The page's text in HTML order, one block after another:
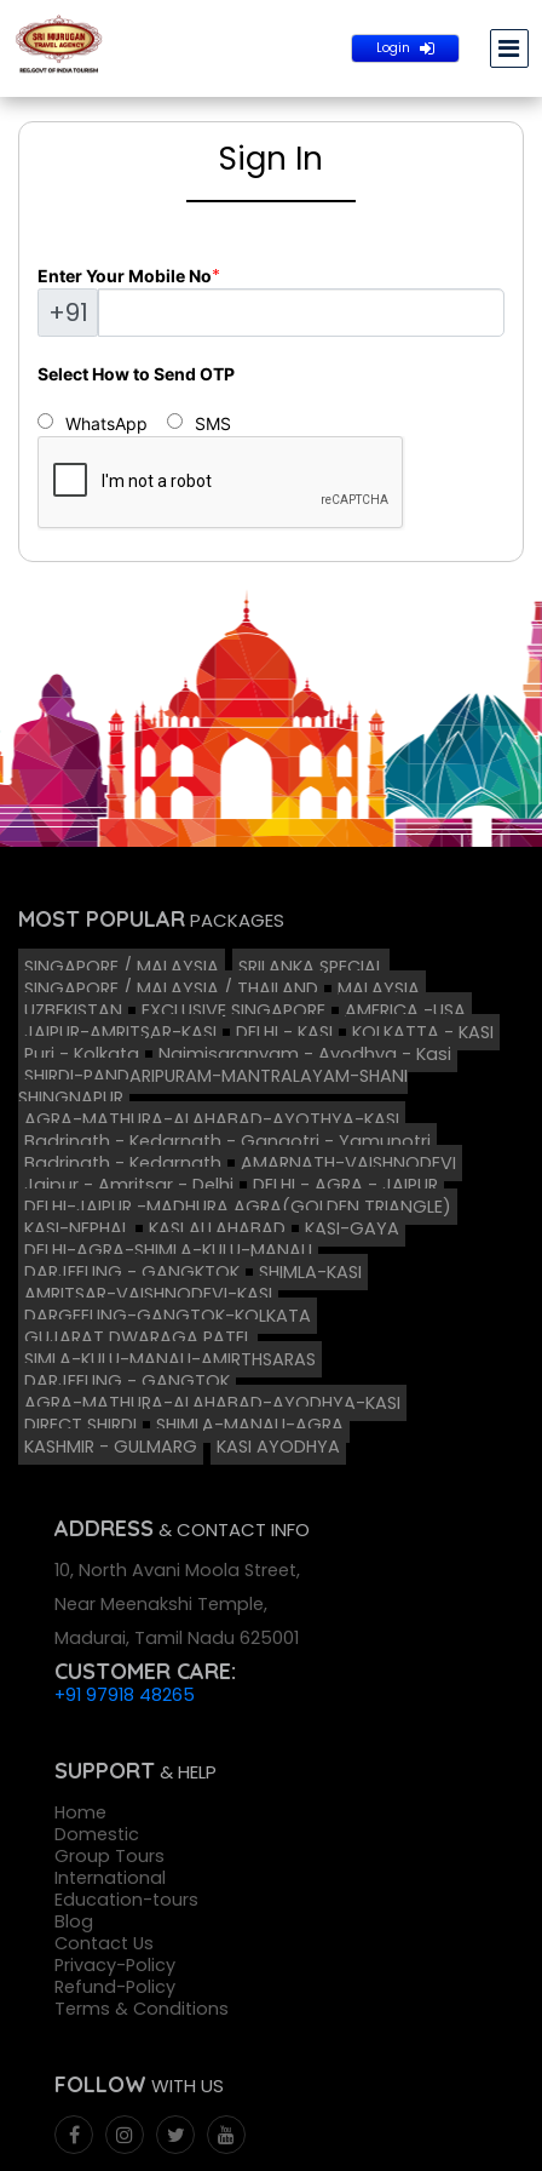
Login
Sign In
Enter Your Mobile No*
+91
Select How to Send OTP
WhatsApp SMS
MOST POPULARPACKAGES
SINGAPORE / MALAYSIA
SRILANKA SPECIAL
SINGAPORE / MALAYSIA / THAILAND
MALAYSIA
UZBEKISTAN
EXCLUSIVE SINGAPORE
AMERICA -USA
JAIPUR-AMRITSAR-KASI
DELHI - KASI
KOLKATTA - KASI
Puri - Kolkata
Naimisaranyam - Ayodhya - Kasi
SHIRDI-PANDARIPURAM-MANTRALAYAM-SHANI
SHINGNAPUR
AGRA-MATHURA-ALAHABAD-AYOTHYA-KASI
Badrinath - Kedarnath - Gangotri - Yamunotri
Badrinath - Kedarnath
AMARNATH-VAISHNODEVI
Jaipur - Amritsar - Delhi
DELHI - AGRA - JAIPUR
DELHI-JAIPUR -MADHURA AGRA(GOLDEN TRIANGLE)
KASI-NEPHAL
KASI ALLAHABAD
KASI-GAYA
DELHI-AGRA-SHIMLA-KULU-MANALI
DARJEELING - GANGKTOK
SHIMLA-KASI
AMRITSAR-VAISHNODEVI-KASI
DARGEELING-GANGTOK-KOLKATA
GUJARAT DWARAGA PATEL
SIMLA-KULU-MANALI-AMIRTHSARAS
DARJEELING - GANGTOK
AGRA-MATHURA-ALAHABAD-AYODHYA-KASI
DIRECT SHIRDI
SHIMLA-MANALI-AGRA
KASHMIR - GULMARG
KASI AYODHYA
ADDRESS & CONTACT INFO
10, North Avani Moola Street,
Near Meenakshi Temple,
Madurai, Tamil Nadu 625001
CUSTOMER CARE:
+91 97918 48265
SUPPORT& HELP
Home
Domestic
Group Tours
International
Education-tours
Blog
Contact Us
Privacy-Policy
Refund-Policy
Terms & Conditions
FOLLOW WITH US